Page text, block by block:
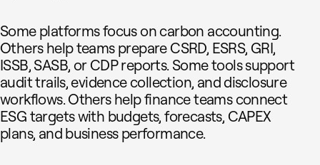
Some platforms focus on carbon accounting.
Others help teams prepare CSRD, ESRS, GRI,
ISSB, SASB, or CDP reports. Some tools support
audit trails, evidence collection, and disclosure
workflows. Others help finance teams connect
ESG targets with budgets, forecasts, CAPEX
plans, and business performance.